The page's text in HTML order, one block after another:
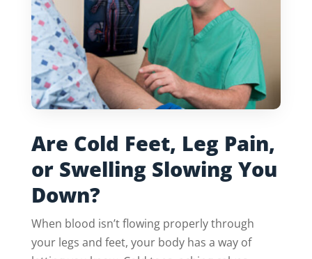
Are Cold Feet, Leg Pain,
or Swelling Slowing You
Down?
When blood isn’t flowing properly through
your legs and feet, your body has a way of